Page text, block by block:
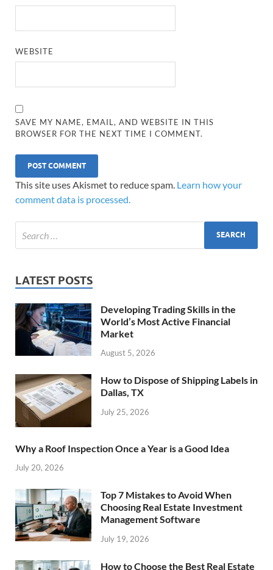
WEBSITE
SAVE MY NAME, EMAIL, AND WEBSITE IN THIS
BROWSER FOR THE NEXT TIME I COMMENT.
This site uses Akismet to reduce spam. Learn how your
comment data is processed.
LATEST POSTS
Developing Trading Skills in the
World’s Most Active Financial
Market
August 5, 2026
How to Dispose of Shipping Labels in
Dallas, TX
July 25, 2026
Why a Roof Inspection Once a Year is a Good Idea
July 20, 2026
Top 7 Mistakes to Avoid When
Choosing Real Estate Investment
Management Software
July 19, 2026
How to Choose the Best Real Estate